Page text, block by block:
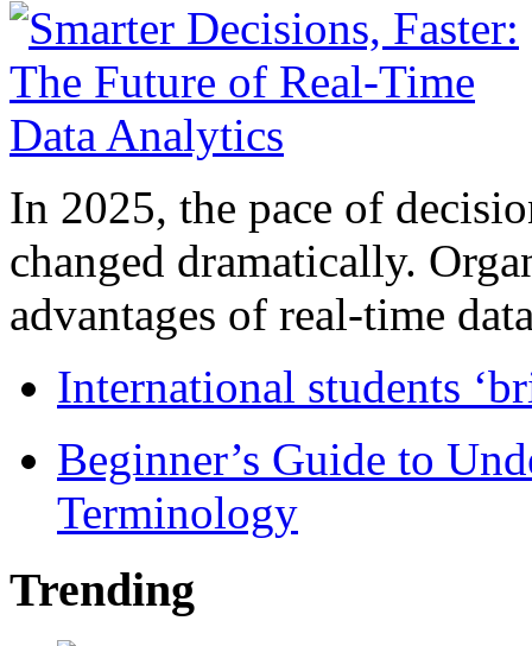
In 2025, the pace of
changed dramatically.
advantages of real-time
International students
Beginner’s Guide to
Terminology
Trending